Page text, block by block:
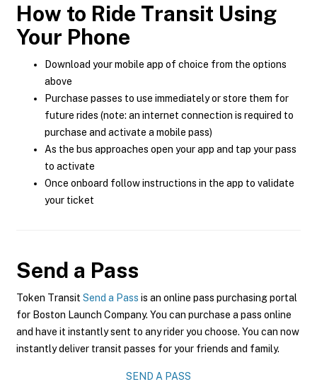
How to Ride Transit Using
Your Phone
Download your mobile app of choice from the options
above
Purchase passes to use immediately or store them for
future rides (note: an internet connection is required to
purchase and activate a mobile pass)
As the bus approaches open your app and tap your pass
to activate
Once onboard follow instructions in the app to validate
your ticket
Send a Pass
Token Transit Send a Pass is an online pass purchasing portal
for Boston Launch Company. You can purchase a pass online
and have it instantly sent to any rider you choose. You can now
instantly deliver transit passes for your friends and family.
SEND A PASS